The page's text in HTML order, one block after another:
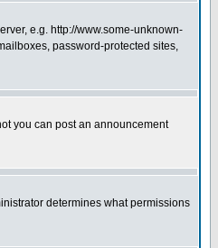
e.g. http://www.some-unknown-
password-protected sites,
you can post an announcement
determines what permissions